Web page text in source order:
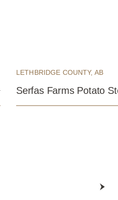
LETHBRIDGE COUNTY, AB
Serfas Farms Potato